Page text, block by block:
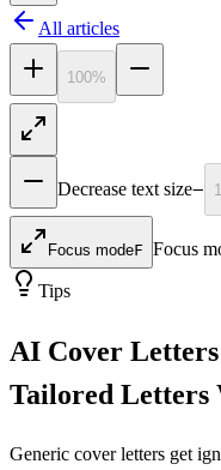
All articles
100%
Decrease text size−
Focus modeF Focus
Tips
AI Cover
Tailored Letters
Generic cover letters get